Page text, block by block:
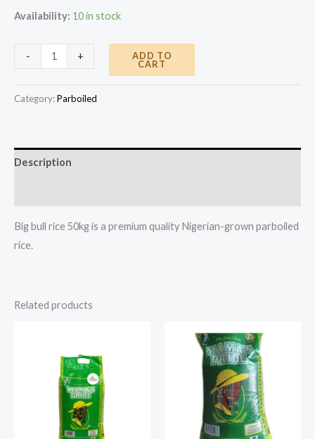
Availability: 10 in stock
- + ADD TO
CART
Category:Parboiled
Description
Big bull rice 50kg is a premium quality Nigerian-grown parboiled
rice.
Related products